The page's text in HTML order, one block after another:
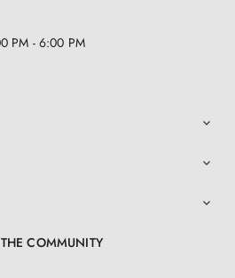
PM - 6:00 PM



COMMUNITY